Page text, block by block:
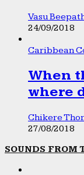
Vasu
24/09/2018
Caribbean
When
where
Chikere
27/08/2018
SOUNDS FROM